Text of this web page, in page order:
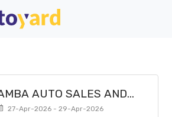
AUTO SALES AND
LIMITED SME
27-Apr-2026 - 29-Apr-2026